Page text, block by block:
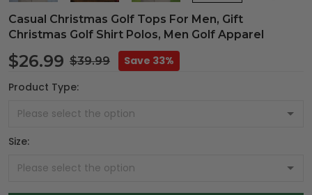
Casual Christmas Golf Tops For Men, Gift
Christmas Golf Shirt Polos, Men Golf Apparel
$26.99 $39.99
Save 33%
Product Type:
Size: